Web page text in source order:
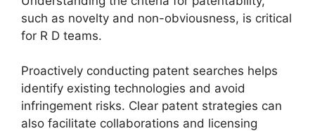
such as novelty and non-obviousness, is critical
for R D teams.
Proactively conducting patent searches helps
identify existing technologies and avoid
infringement risks. Clear patent strategies can
also facilitate collaborations and licensing